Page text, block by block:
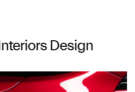
Design